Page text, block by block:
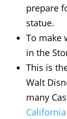
prepare
statue.
To make
in the
This is
Walt
many